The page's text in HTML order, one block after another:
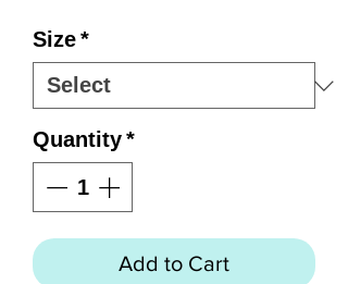
Size*
Quantity*
Add to Cart